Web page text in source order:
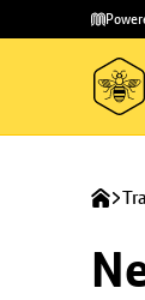
main
to